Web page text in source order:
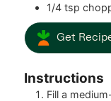
1/4 tsp
Get
Instructions
Fill a